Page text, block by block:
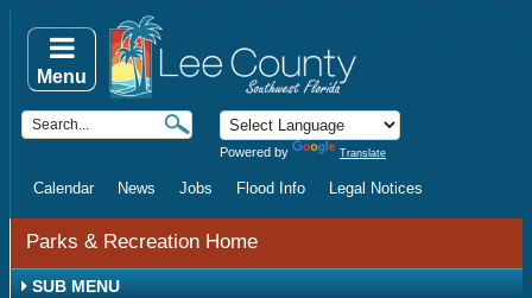
Powered by Translate
Calendar News Jobs Flood Info Legal Notices
Menu
Parks & Recreation Home
SUB MENU